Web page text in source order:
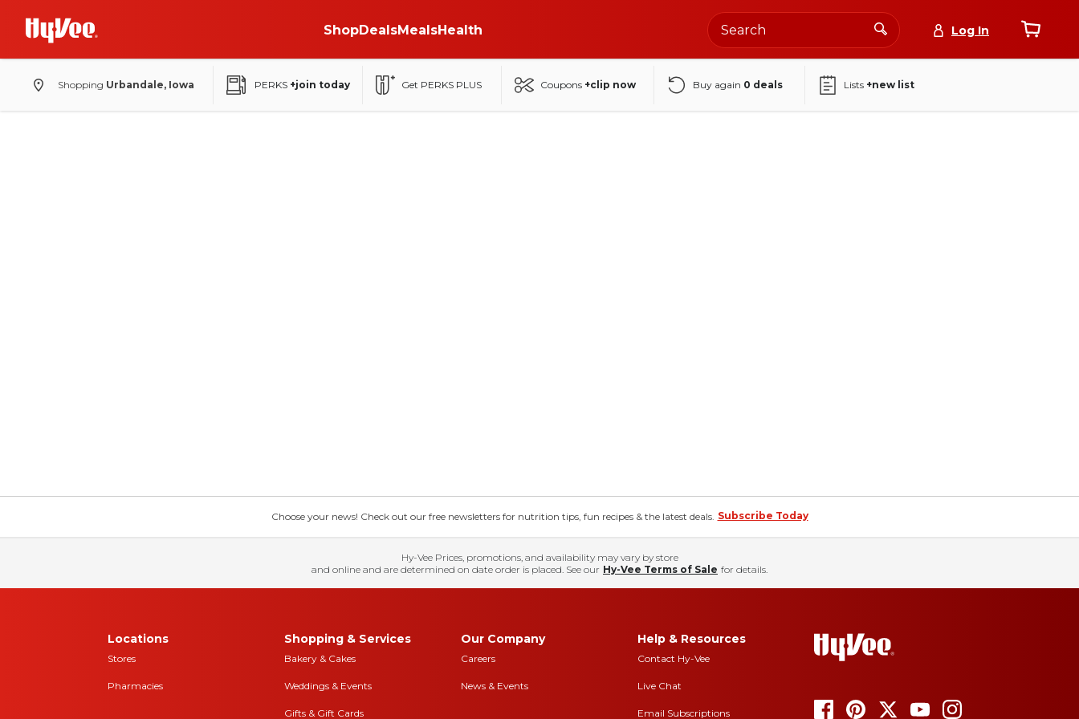
ShopDealsMealsHealth Log In
Shopping Urbandale, Iowa PERKS +join today Get PERKS PLUS Coupons +clip now Buy again 0 deals Lists +new list
Choose your news! Check out our free newsletters for nutrition tips, fun recipes & the latest deals. Subscribe Today
Hy-Vee Prices, promotions, and availability may vary by store
and online and are determined on date order is placed. See our Hy-Vee Terms of Sale for details.
Locations
Stores
Pharmacies
Shopping & Services
Bakery & Cakes
Weddings & Events
Gifts & Gift Cards
Our Company
Careers
News & Events
Help & Resources
Contact Hy-Vee
Live Chat
Email Subscriptions